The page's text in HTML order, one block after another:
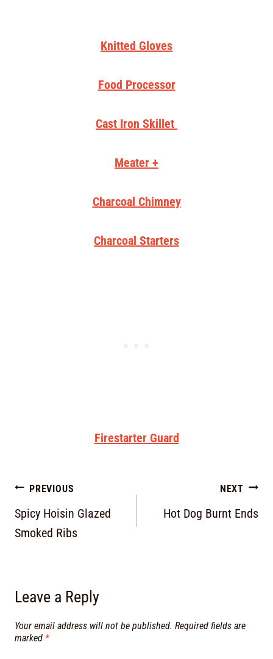
Knitted Gloves
Food Processor
Cast Iron Skillet
Meater +
Charcoal Chimney
Charcoal Starters
Firestarter Guard
PREVIOUS
Spicy Hoisin Glazed
Smoked Ribs
NEXT
Hot Dog Burnt Ends
Leave a Reply
Your email address will not be published. Required fields are
marked *